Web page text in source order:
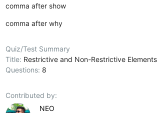
comma after show
comma after why
Quiz/Test Summary
Title: Restrictive and Non-Restrictive
Questions: 8
Contributed by:
NEO